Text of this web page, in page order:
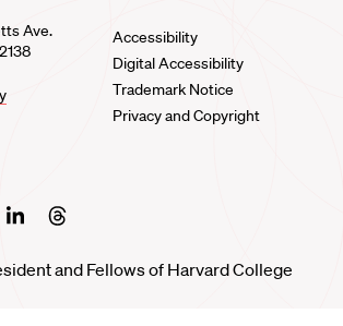
Ave.
Accessibility
Digital Accessibility
Trademark Notice
Privacy and Copyright
LinkedinThreads
and Fellows of Harvard College